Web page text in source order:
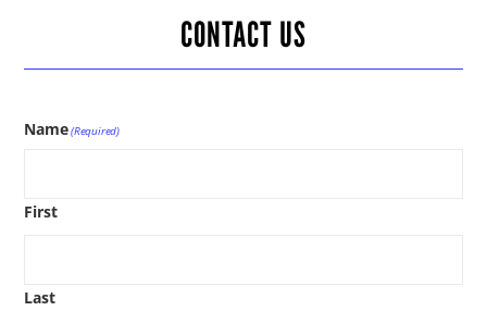
CONTACT US
Name(Required)
First
Last